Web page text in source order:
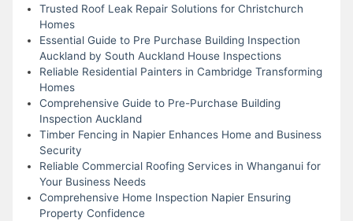
Trusted Roof Leak Repair Solutions for Christchurch
Homes
Essential Guide to Pre Purchase Building Inspection
Auckland by South Auckland House Inspections
Reliable Residential Painters in Cambridge Transforming
Homes
Comprehensive Guide to Pre-Purchase Building
Inspection Auckland
Timber Fencing in Napier Enhances Home and Business
Security
Reliable Commercial Roofing Services in Whanganui for
Your Business Needs
Comprehensive Home Inspection Napier Ensuring
Property Confidence